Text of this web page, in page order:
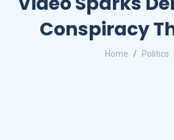
Conspiracy
Home Politics